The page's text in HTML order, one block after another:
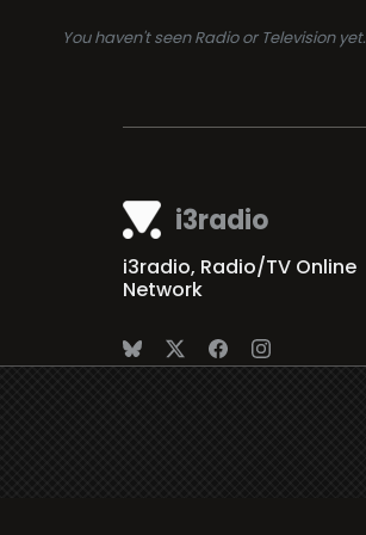
You haven't seen Radio or Television yet.
i3radio
i3radio, Radio/TV Online
Network